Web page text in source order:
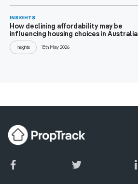
INSIGHTS
How declining affordability may be
influencing housing choices in Australia
Insights 15th May 2026